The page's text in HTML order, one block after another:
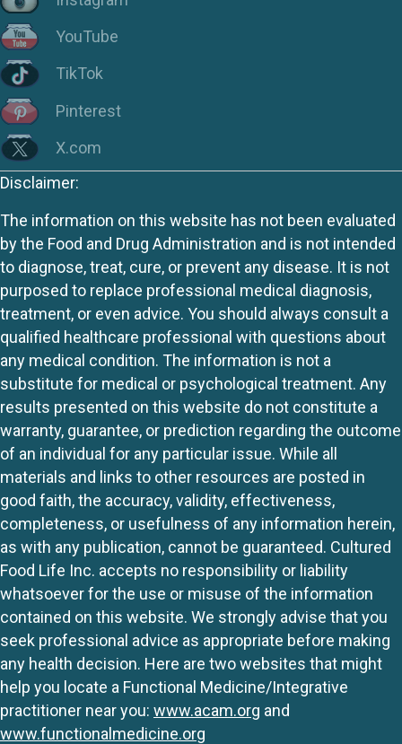
YouTube
TikTok
Pinterest
X.com
Disclaimer:
The information on this website has not been evaluated
by the Food and Drug Administration and is not intended
to diagnose, treat, cure, or prevent any disease. It is not
purposed to replace professional medical diagnosis,
treatment, or even advice. You should always consult a
qualified healthcare professional with questions about
any medical condition. The information is not a
substitute for medical or psychological treatment. Any
results presented on this website do not constitute a
warranty, guarantee, or prediction regarding the outcome
of an individual for any particular issue. While all
materials and links to other resources are posted in
good faith, the accuracy, validity, effectiveness,
completeness, or usefulness of any information herein,
as with any publication, cannot be guaranteed. Cultured
Food Life Inc. accepts no responsibility or liability
whatsoever for the use or misuse of the information
contained on this website. We strongly advise that you
seek professional advice as appropriate before making
any health decision. Here are two websites that might
help you locate a Functional Medicine/Integrative
practitioner near you: www.acam.org and
www.functionalmedicine.org